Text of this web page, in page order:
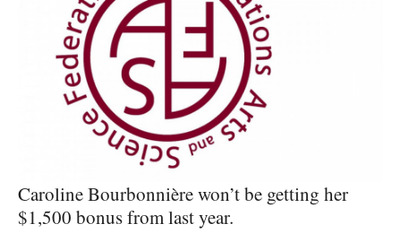
Caroline Bourbonnière won’t be getting her
$1,500 bonus from last year.